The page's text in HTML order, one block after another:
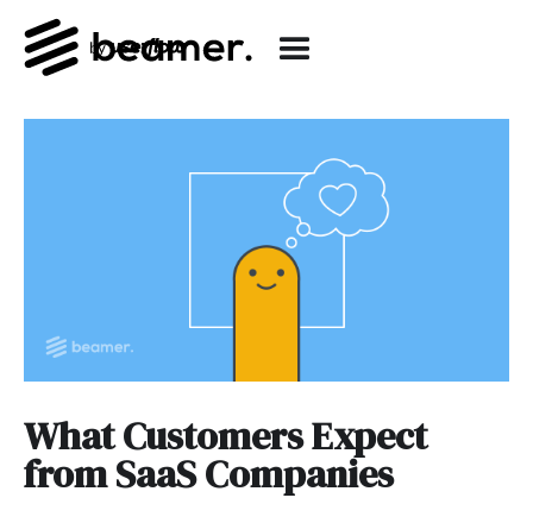
What Customers Expect
from SaaS Companies